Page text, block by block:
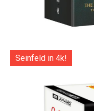
Seinfeld in 4k!